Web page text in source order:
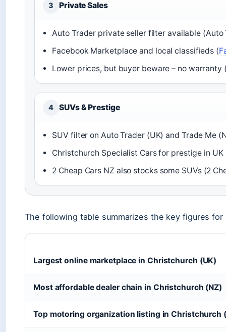
3 Private Sales
Auto Trader private seller filter available (Auto
Facebook Marketplace and local classifieds (
Lower prices, but buyer beware – no warranty
4 SUVs & Prestige
SUV filter on Auto Trader (UK) and Trade Me
Christchurch Specialist Cars for prestige in UK
2 Cheap Cars NZ also stocks some SUVs (2
The following table summarizes the key figures for
Largest online marketplace in Christchurch (UK)
Most affordable dealer chain in Christchurch (NZ)
Top motoring organization listing in Christchurch